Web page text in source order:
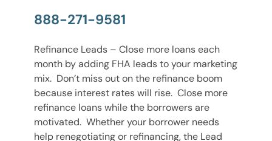
888-271-9581
Refinance Leads – Close more loans each
month by adding FHA leads to your marketing
mix. Don’t miss out on the refinance boom
because interest rates will rise. Close more
refinance loans while the borrowers are
motivated. Whether your borrower needs
help renegotiating or refinancing, the Lead